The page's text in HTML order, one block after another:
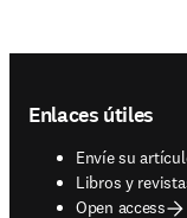
Enlaces útiles
Envíe su
Libros y
opens in new
Open access